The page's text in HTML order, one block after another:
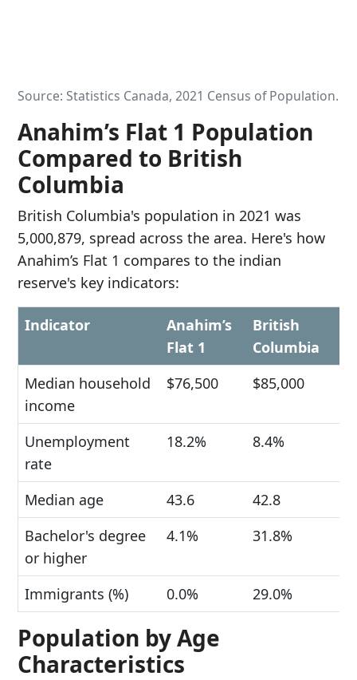
Source: Statistics Canada, 2021 Census of Population.
Anahim’s Flat 1 Population
Compared to British
Columbia
British Columbia's population in 2021 was
5,000,879, spread across the area. Here's how
Anahim’s Flat 1 compares to the indian
reserve's key indicators:
Indicator
Anahim’s
Flat 1
British
Columbia
Median household
income
$76,500 $85,000
Unemployment
rate
18.2% 8.4%
Median age 43.6
42.8
Bachelor's degree
or higher
4.1% 31.8%
Immigrants (%) 0.0% 29.0%
Population by Age
Characteristics